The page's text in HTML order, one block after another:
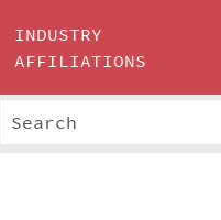
INDUSTRY
AFFILIATIONS